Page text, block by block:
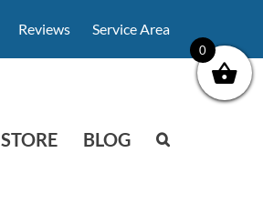
Reviews Service Area
STORE BLOG
0